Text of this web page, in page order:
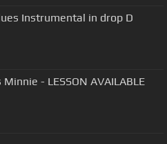
Instrumental in drop D
- LESSON AVAILABLE